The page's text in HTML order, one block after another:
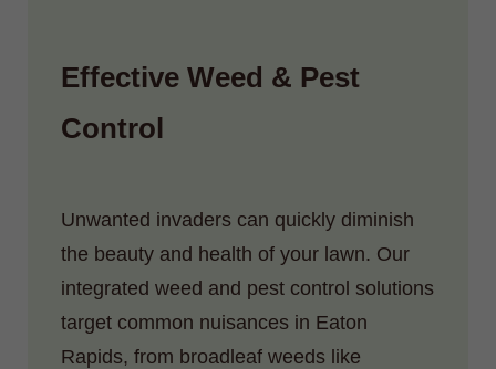
Effective Weed & Pest
Control
Unwanted invaders can quickly diminish
the beauty and health of your lawn. Our
integrated weed and pest control solutions
target common nuisances in Eaton
Rapids, from broadleaf weeds like